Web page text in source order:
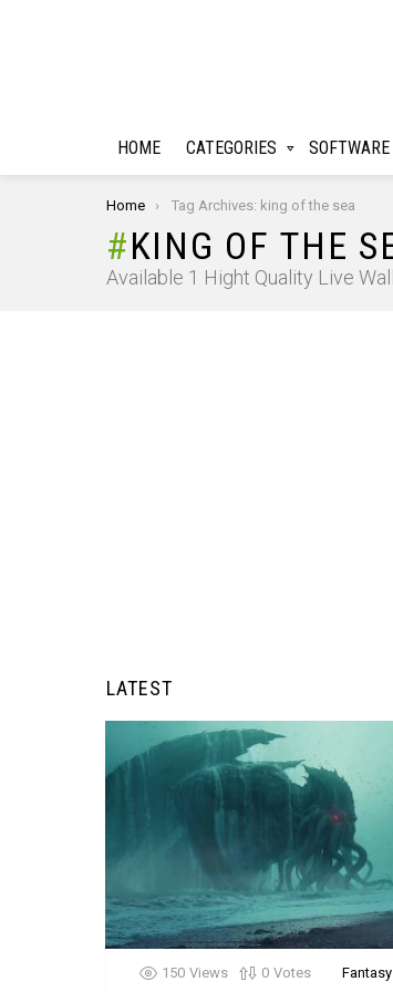
HOME CATEGORIES SOFTWARE
You are here:
Home Tag Archives: king of the sea
KING OF THE
Available 1 Hight Quality Live
LATEST
150 Views 0 Votes Fantasy